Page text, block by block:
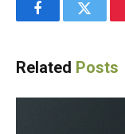
FacebookTwitter
Related Posts